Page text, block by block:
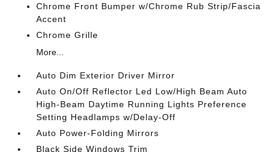
Chrome Front Bumper w/Chrome Rub Strip/Fascia
Accent
Chrome Grille
More...
Auto Dim Exterior Driver Mirror
Auto On/Off Reflector Led Low/High Beam Auto
High-Beam Daytime Running Lights Preference
Setting Headlamps w/Delay-Off
Auto Power-Folding Mirrors
Black Side Windows Trim